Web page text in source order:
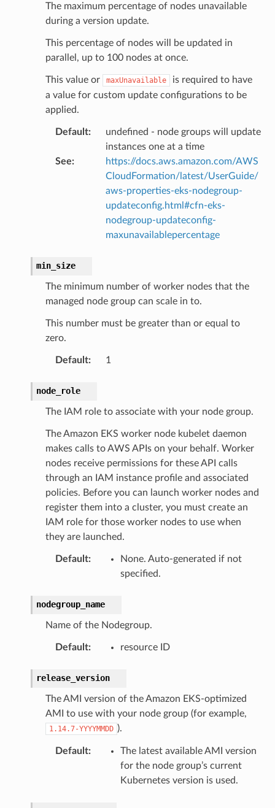
The maximum percentage of nodes unavailable
during a version update.
This percentage of nodes will be updated in
parallel, up to 100 nodes at once.
This value or maxUnavailable
is required to have
a value for custom update configurations to be
applied.
Default:
undefined - node groups will update
instances one at a time
See:
https://docs.aws.amazon.com/AWS
CloudFormation/latest/UserGuide/
aws-properties-eks-nodegroup-
updateconfig.html#cfn-eks-
nodegroup-updateconfig-
maxunavailablepercentage
min_size
The minimum number of worker nodes that the
managed node group can scale in to.
This number must be greater than or equal to
zero.
Default: 1
node_role
The IAM role to associate with your node group.
The Amazon EKS worker node kubelet daemon
makes calls to AWS APIs on your behalf. Worker
nodes receive permissions for these API calls
through an IAM instance profile and associated
policies. Before you can launch worker nodes and
register them into a cluster, you must create an
IAM role for those worker nodes to use when
they are launched.
Default:
None. Auto-generated if not
specified.
nodegroup_name
Name of the Nodegroup.
Default: resource ID
release_version
The AMI version of the Amazon EKS-optimized
AMI to use with your node group (for example,
1.14.7-YYYYMMDD ).
Default:
The latest available AMI version
for the node group’s current
Kubernetes version is used.